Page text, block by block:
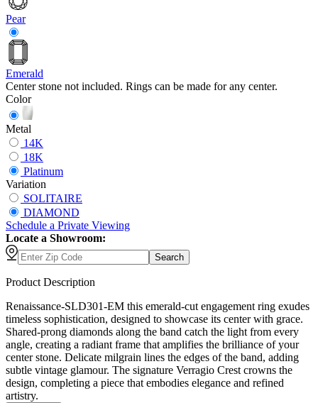
Pear
Emerald
Center stone not included. Rings can be made for any center.
Color
Metal
14K
18K
Platinum
Variation
SOLITAIRE
DIAMOND
Schedule a Private Viewing
Locate a Showroom:
Search
Product Description
Renaissance-SLD301-EM this emerald-cut engagement ring exudes
timeless sophistication, designed to showcase its center with grace.
Shared-prong diamonds along the band catch the light from every
angle, creating a radiant frame that amplifies the brilliance of your
center stone. Delicate milgrain lines the edges of the band, adding
subtle vintage glamour. The signature Verragio Crest crowns the
design, completing a piece that embodies elegance and refined
artistry.